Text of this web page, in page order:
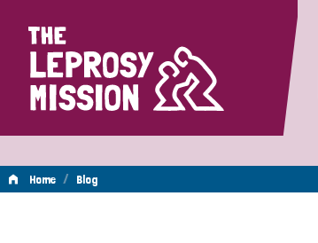
Home
Home / Blog